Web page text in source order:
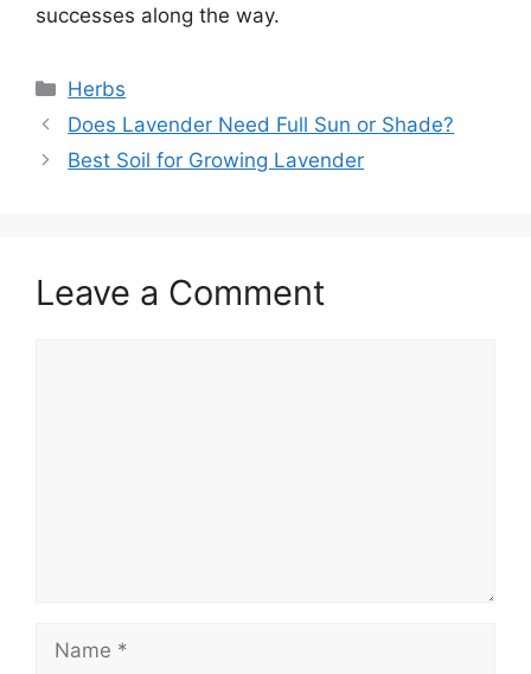
successes along the way.
Categories
Herbs
Does Lavender Need Full Sun or Shade?
Best Soil for Growing Lavender
Leave a Comment
Name